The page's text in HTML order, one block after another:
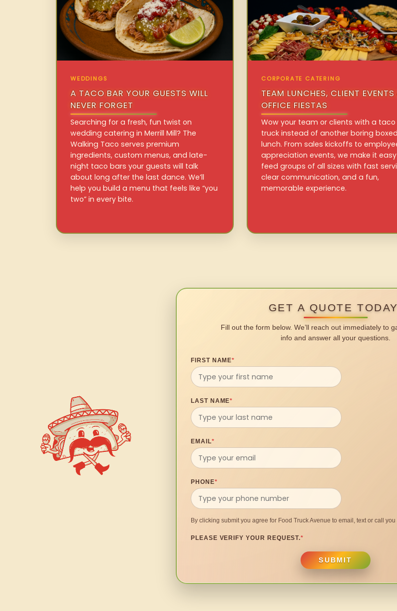
WEDDINGS
A TACO BAR YOUR GUESTS WILL
NEVER FORGET
Searching for a fresh, fun twist on
wedding catering in Merrill Mill? The
Walking Taco serves premium
ingredients, custom menus, and late-
night taco bars your guests will talk
about long after the last dance. We’ll
help you build a menu that feels like “you
two” in every bite.
CORPORATE CATERING
TEAM LUNCHES, CLIENT
OFFICE FIESTAS
Wow your team or clients with a taco
truck instead of another boring boxed
lunch. From sales kickoffs to
appreciation events, we make it
feed groups of all sizes with fast
clear communication, and a fun,
memorable experience.
GET A QUOTE
Fill out the form below. We’ll reach out immediately to
info and answer all your questions.
FIRST NAME*
LAST NAME*
EMAIL*
PHONE*
By clicking submit you agree for Food Truck Avenue to email, text or call
PLEASE VERIFY YOUR REQUEST.*
SUBMIT